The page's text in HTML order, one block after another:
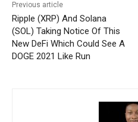
Previous article
Ripple (XRP) And Solana
(SOL) Taking Notice Of This
New DeFi Which Could See A
DOGE 2021 Like Run